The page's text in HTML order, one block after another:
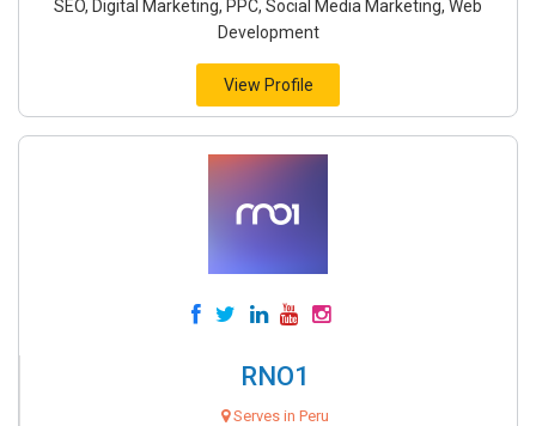
SEO, Digital Marketing, PPC, Social Media Marketing, Web
Development
View Profile
RNO1
Serves in Peru